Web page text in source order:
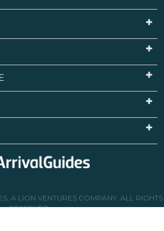
A LION VENTURES COMPANY. ALL RIGHTS
RESERVED.